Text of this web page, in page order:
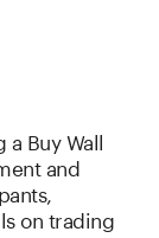
Buy Wall
and
on trading